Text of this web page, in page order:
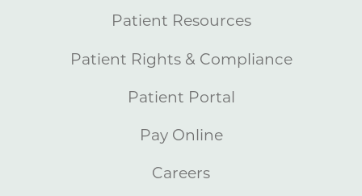
Patient Resources
Patient Rights & Compliance
Patient Portal
Pay Online
Careers